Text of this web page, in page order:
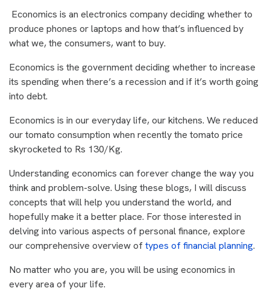
Economics is an electronics company deciding whether to
produce phones or laptops and how that’s influenced by
what we, the consumers, want to buy.
Economics is the government deciding whether to increase
its spending when there’s a recession and if it’s worth going
into debt.
Economics is in our everyday life, our kitchens. We reduced
our tomato consumption when recently the tomato price
skyrocketed to Rs 130/Kg.
Understanding economics can forever change the way you
think and problem-solve. Using these blogs, I will discuss
concepts that will help you understand the world, and
hopefully make it a better place. For those interested in
delving into various aspects of personal finance, explore
our comprehensive overview oftypes of financial planning.
No matter who you are, you will be using economics in
every area of your life.